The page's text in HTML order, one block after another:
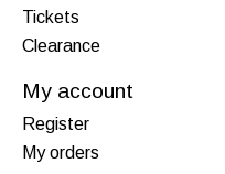
Tickets
Clearance
My account
Register
My orders